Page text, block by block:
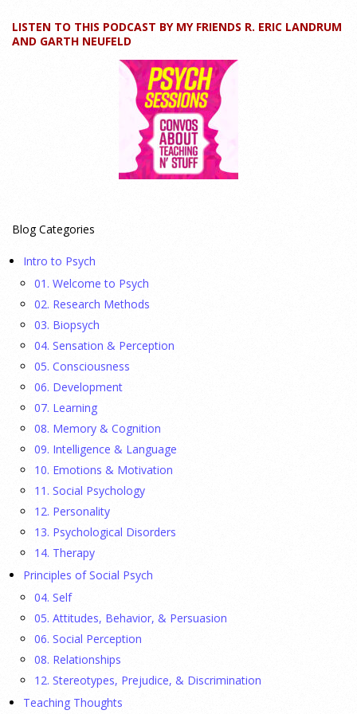
How can educators teach personality most effectively? Dr.
Robert Bornstein, author of "Elements of Personality:
Discovering Connections," explores ways to enhance
students’ understanding of themselves, other people, and the
Autism Spectrum Disorder Incidence by Age and Sex,
spectrum disorder from 2016 to 2024 to quantify the
temporal patterns before and after diagnostic substitution
and the COVID-19 pandemic.
They Wrote a Picture Book to Encourage
Bipartisanship
23 July 2026
Ellie Gottheimer and Larra Mullin, who met when their
fathers were in Congress, make a case for bipartisanship in a
picture book about dogs working together.
Gen Z-ers Are Ditching Sex. They Might Be Onto
Something.
23 July 2026
Is celibacy cool now?[...]
APA applauds new state laws allowing psychologists
with advanced training to prescribe certain
medications in Hawaii and Vermont
LISTEN TO THIS PODCAST BY MY FRIENDS R. ERIC LANDRUM
AND GARTH NEUFELD
Blog Categories
Intro to Psych
01. Welcome to Psych
02. Research Methods
03. Biopsych
04. Sensation & Perception
05. Consciousness
06. Development
07. Learning
08. Memory & Cognition
09. Intelligence & Language
10. Emotions & Motivation
11. Social Psychology
12. Personality
13. Psychological Disorders
14. Therapy
Principles of Social Psych
04. Self
05. Attitudes, Behavior, & Persuasion
06. Social Perception
08. Relationships
12. Stereotypes, Prejudice, & Discrimination
Teaching Thoughts